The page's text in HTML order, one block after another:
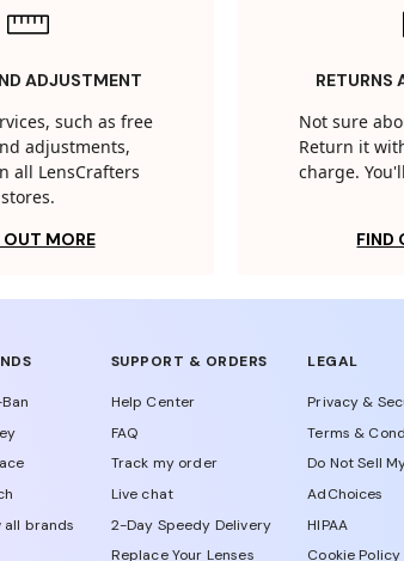
ADJUSTMENT
such as free
adjustments,
all LensCrafters
stores.
OUT MORE
RETURNS
Not sure
Return it
charge.
FIND
all brands
SUPPORT & ORDERS
Help Center
FAQ
Track my order
Live chat
2-Day Speedy Delivery
Replace Your Lenses
LEGAL
Privacy &
Terms &
Do Not Sell
AdChoices
HIPAA
Cookie Policy